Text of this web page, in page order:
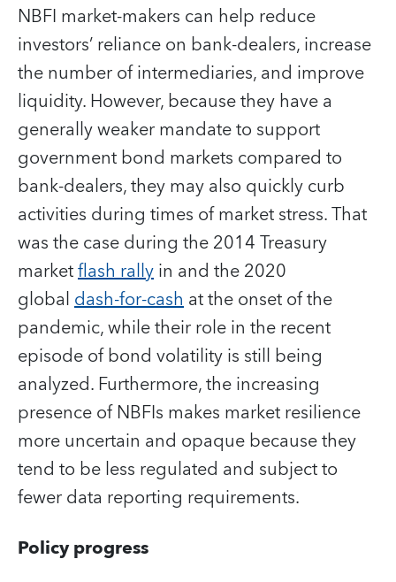
NBFI market-makers can help reduce
investors’ reliance on bank-dealers, increase
the number of intermediaries, and improve
liquidity. However, because they have a
generally weaker mandate to support
government bond markets compared to
bank-dealers, they may also quickly curb
activities during times of market stress. That
was the case during the 2014 Treasury
marketflash rallyin and the 2020
globaldash-for-cashat the onset of the
pandemic, while their role in the recent
episode of bond volatility is still being
analyzed. Furthermore, the increasing
presence of NBFIs makes market resilience
more uncertain and opaque because they
tend to be less regulated and subject to
fewer data reporting requirements.
Policy progress